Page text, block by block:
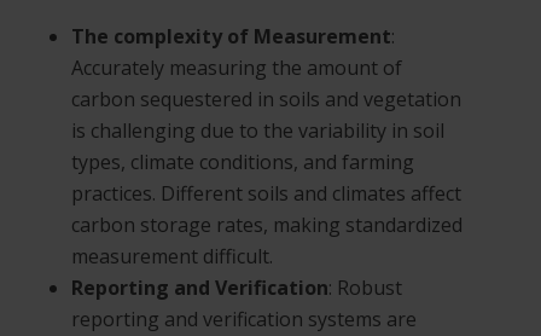
The complexity of Measurement:
Accurately measuring the amount of
carbon sequestered in soils and vegetation
is challenging due to the variability in soil
types, climate conditions, and farming
practices. Different soils and climates affect
carbon storage rates, making standardized
measurement difficult.
Reporting and Verification: Robust
reporting and verification systems are